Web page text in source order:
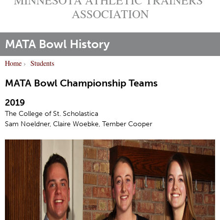
ASSOCIATION
MATA Bowl History
o
u
a
r
Home › Students
MATA Bowl Championship Teams
2019
The College of St. Scholastica
Sam Noeldner, Claire Woebke, Tember Cooper